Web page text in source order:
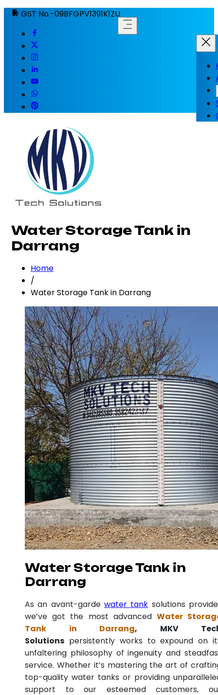
GST No.-09BFGPV1391K1ZU
Water Storage Tank in
Darrang
Home
/
Water Storage Tank in Darrang
Water Storage Tank in
Darrang
As an avant-garde water tank solutions
we’ve got the most advanced Water
Tank in Darrang, MKV
Solutions persistently works to expound on
unfaltering philosophy of ingenuity and
service. Whether it’s mastering the art of
top-quality water tanks or providing
support to our esteemed customers,